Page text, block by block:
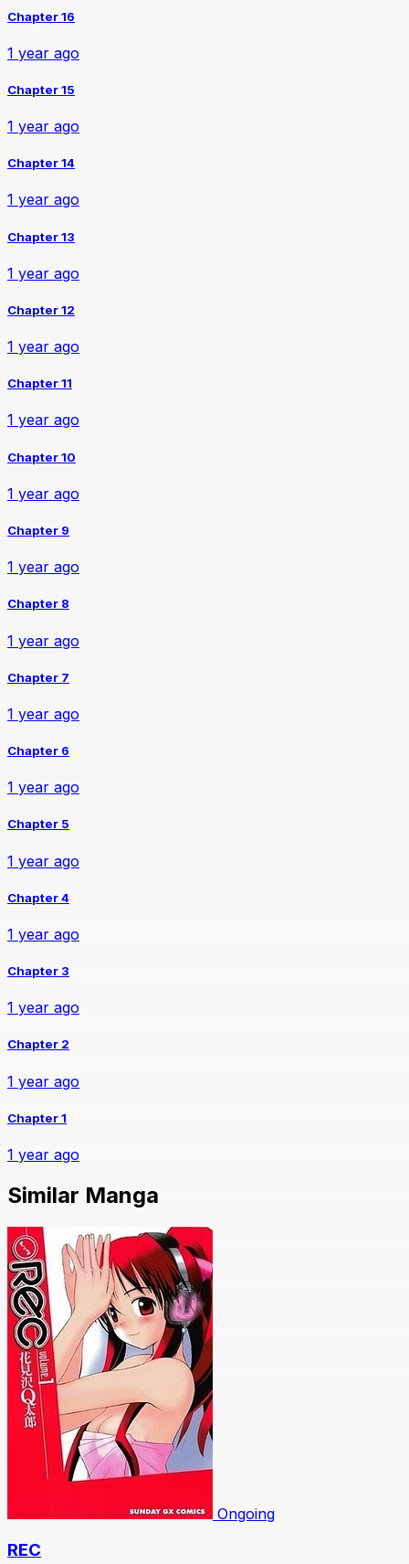
Chapter 16
1 year ago
Chapter 15
1 year ago
Chapter 14
1 year ago
Chapter 13
1 year ago
Chapter 12
1 year ago
Chapter 11
1 year ago
Chapter 10
1 year ago
Chapter 9
1 year ago
Chapter 8
1 year ago
Chapter 7
1 year ago
Chapter 6
1 year ago
Chapter 5
1 year ago
Chapter 4
1 year ago
Chapter 3
1 year ago
Chapter 2
1 year ago
Chapter 1
1 year ago
Similar Manga
Ongoing
REC